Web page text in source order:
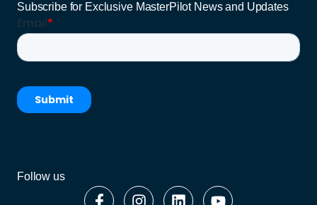
Subscribe for Exclusive MasterPilot News and Updates
Follow us